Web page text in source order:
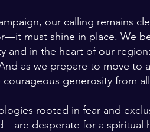
our calling remains
must shine in place. We
and in the heart of our
as we prepare to move to
generosity from
rooted in fear and
desperate for a spiritual